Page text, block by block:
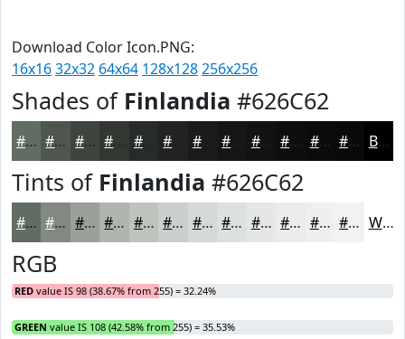
Download Color Icon.PNG:
16x1632x32 64x64 128x128256x256
Shades of Finlandia #626C62
#626C62 #4E564E #3E453E #282C28 #1A1C1A #111211 #0E0E0E #0B0B0B #090909 Black
Tints of Finlandia #626C62
#626C62 #818981 #9AA19A #AEB4AE #BEC3BE #CBCFCB #D5D9D5 #DDE1DD #E4E7E4 #E9ECE9 #EDF0ED #F1F3F1 White
RGB
RED value IS 98 (38.67% from 255) = 32.24%
GREEN value IS 108 (42.58% from 255) = 35.53%